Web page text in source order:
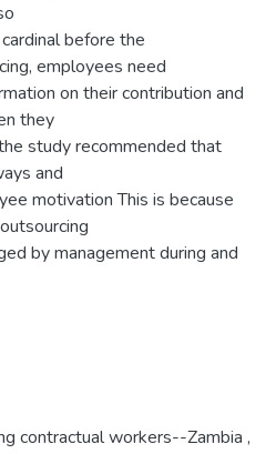
before the
employees need
on their contribution and
they
study recommended that
and
motivation This is because
by management during and
contractual workers--Zambia ,